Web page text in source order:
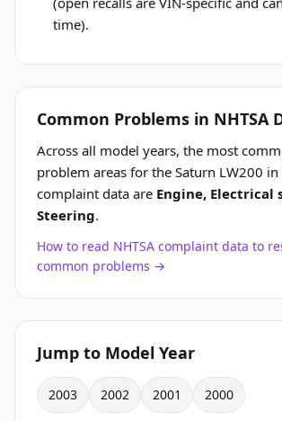
time).
Common Problems in NHTSA
Across all model years, the most
problem areas for the Saturn LW200 in
complaint data are Engine, Electrical
Steering.
How to read NHTSA complaint data to
common problems →
Jump to Model Year
2003 2002 2001 2000